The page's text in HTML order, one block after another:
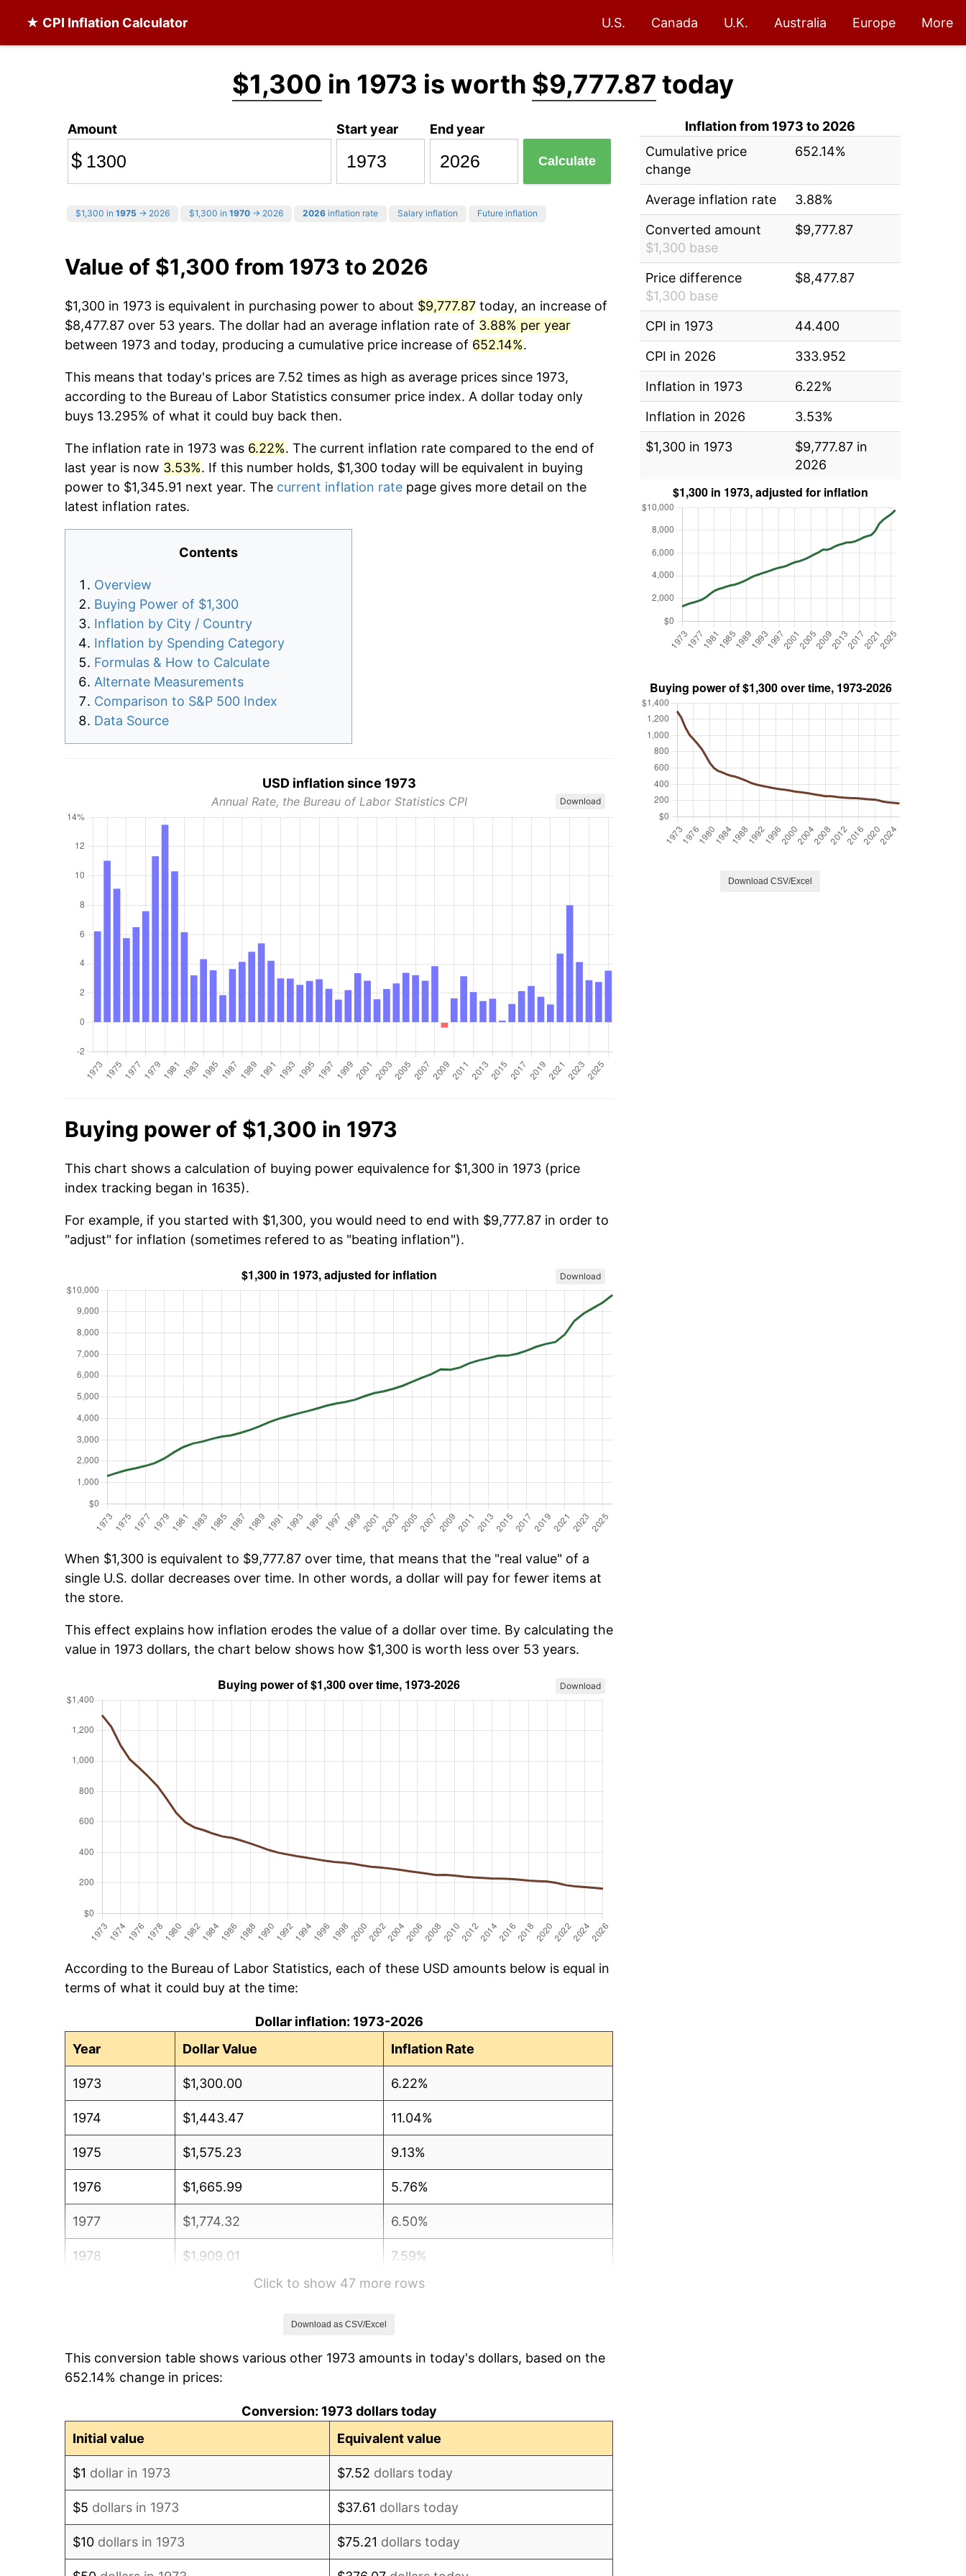
★ CPI Inflation Calculator U.S. Canada U.K. Australia Europe More
$1,300 in 1973 is worth $9,777.87 today
Amount
$
Start year End year
Calculate
$1,300 in 1975 → 2026 $1,300 in 1970 → 2026 2026 inflation rate Salary inflation Future inflation
Value of $1,300 from 1973 to 2026
$1,300 in 1973 is equivalent in purchasing power to about $9,777.87 today, an increase of
$8,477.87 over 53 years. The dollar had an average inflation rate of 3.88% per year
between 1973 and today, producing a cumulative price increase of 652.14%.
This means that today's prices are 7.52 times as high as average prices since 1973,
according to the Bureau of Labor Statistics consumer price index. A dollar today only
buys 13.295% of what it could buy back then.
The inflation rate in 1973 was 6.22%. The current inflation rate compared to the end of
last year is now 3.53%. If this number holds, $1,300 today will be equivalent in buying
power to $1,345.91 next year. The current inflation rate page gives more detail on the
latest inflation rates.
Contents
Overview
Buying Power of $1,300
Inflation by City / Country
Inflation by Spending Category
Formulas & How to Calculate
Alternate Measurements
Comparison to S&P 500 Index
Data Source
USD inflation since 1973
Annual Rate, the Bureau of Labor Statistics CPI Download
Buying power of $1,300 in 1973
This chart shows a calculation of buying power equivalence for $1,300 in 1973 (price
index tracking began in 1635).
For example, if you started with $1,300, you would need to end with $9,777.87 in order to
"adjust" for inflation (sometimes refered to as "beating inflation").
Download
When $1,300 is equivalent to $9,777.87 over time, that means that the "real value" of a
single U.S. dollar decreases over time. In other words, a dollar will pay for fewer items at
the store.
This effect explains how inflation erodes the value of a dollar over time. By calculating the
value in 1973 dollars, the chart below shows how $1,300 is worth less over 53 years.
Download
According to the Bureau of Labor Statistics, each of these USD amounts below is equal in
terms of what it could buy at the time:
Dollar inflation: 1973-2026
Year
Dollar Value Inflation Rate
1973 $1,300.00 6.22%
1974 $1,443.47 11.04%
1975 $1,575.23 9.13%
1976 $1,665.99 5.76%
1977 $1,774.32 6.50%
1978 $1,909.01 7.59%
11.35%
1981 $2,661.49 10.32%
Click to show 47 more rows
Download as CSV/Excel
This conversion table shows various other 1973 amounts in today's dollars, based on the
652.14% change in prices:
Conversion: 1973 dollars today
Initial value
Equivalent value
$1 dollar in 1973 $7.52 dollars today
$5 dollars in 1973 $37.61 dollars today
$10 dollars in 1973 $75.21 dollars today
Inflation from 1973 to 2026
Cumulative price
change
652.14%
Average inflation rate
3.88%
Converted amount
$1,300 base
$9,777.87
Price difference
$1,300 base
$8,477.87
CPI in 1973
44.400
CPI in 2026
333.952
Inflation in 1973
6.22%
Inflation in 2026
3.53%
$1,300 in 1973
$9,777.87 in
2026
Download CSV/Excel